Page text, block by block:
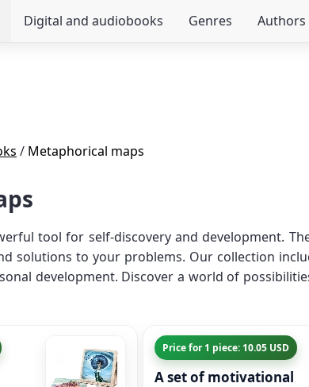
Digital and audiobooks Genres Authors
/ Metaphorical maps
tool for self-discovery and development.
solutions to your problems. Our collection
development. Discover a world of
Price for 1 piece: 10.05 USD
A set of motivational